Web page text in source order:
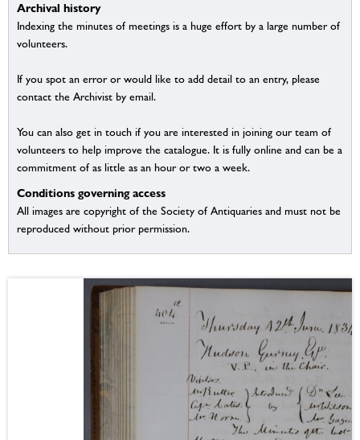
Archival history
Indexing the minutes of meetings is a huge effort by a large number of
volunteers.
If you spot an error or would like to add detail to an entry, please
contact the Archivist by email.
You can also get in touch if you are interested in joining our team of
volunteers to help improve the catalogue. It is fully online and can be a
commitment of as little as an hour or two a week.
Conditions governing access
All images are copyright of the Society of Antiquaries and must not be
reproduced without prior permission.